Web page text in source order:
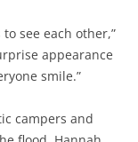
see each other,”
appearance
smile.”
campers and